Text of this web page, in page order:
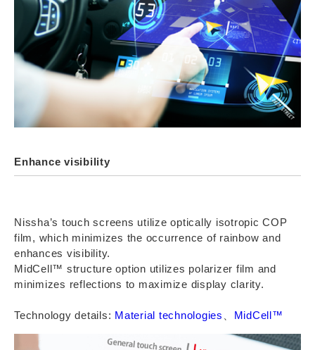
Enhance visibility
Nissha’s touch screens utilize optically isotropic COP
film, which minimizes the occurrence of rainbow and
enhances visibility.
MidCell™ structure option utilizes polarizer film and
minimizes reflections to maximize display clarity.
Technology details: Material technologies 、 MidCell™